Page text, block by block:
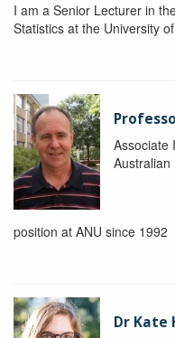
I am a Senior Lecturer in
Statistics at the University
Associate
Australian
position at ANU since 1992
Dr Kate